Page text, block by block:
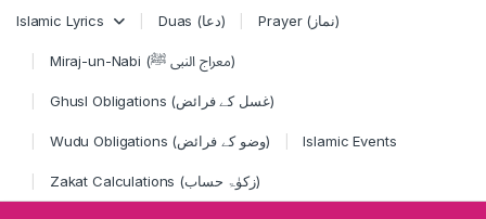
Islamic Lyrics Duas (دعا) Prayer (نماز)
Miraj-un-Nabi (معراج النبی ﷺ)
Ghusl Obligations (غسل کے فرائض)
Wudu Obligations (وضو کے فرائض) Islamic Events
Zakat Calculations (زکوٰۃ حساب)